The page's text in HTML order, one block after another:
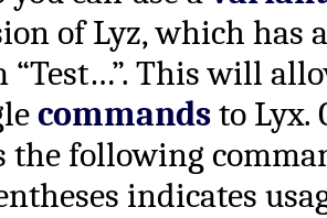
of Lyz, which has
“Test…”. This will
commandsto Lyx.
the following
indicates